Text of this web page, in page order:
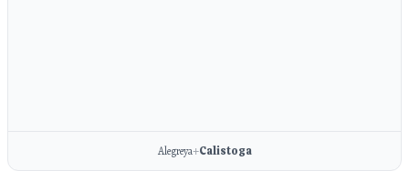
Alegreya+Calistoga